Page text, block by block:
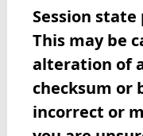
Session
This may be
alteration of
checksum or
incorrect or